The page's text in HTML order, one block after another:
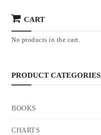
CART
No products in the cart.
PRODUCT CATEGORIES
BOOKS
CHARTS